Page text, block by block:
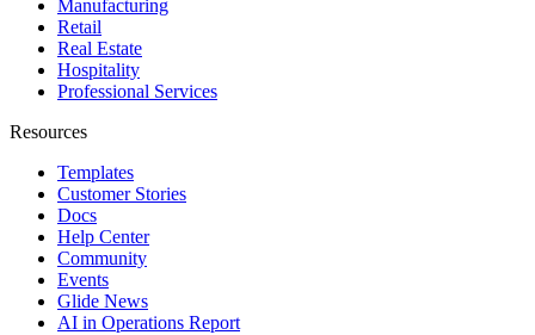
Manufacturing
Retail
Real Estate
Hospitality
Professional Services
Resources
Templates
Customer Stories
Docs
Help Center
Community
Events
Glide News
AI in Operations Report